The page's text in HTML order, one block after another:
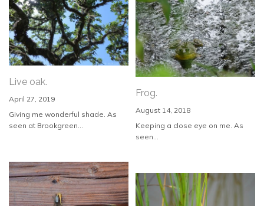
Live oak.
April 27, 2019
Giving me wonderful shade. As
seen at Brookgreen...
Frog.
August 14, 2018
Keeping a close eye on me. As
seen...